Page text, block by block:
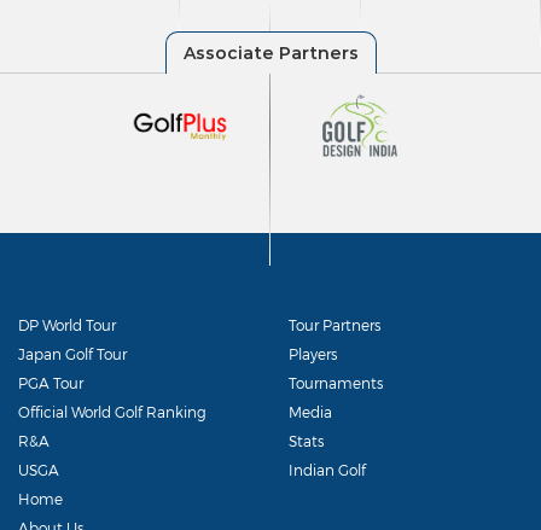
DP World Tour
Japan Golf Tour
PGA Tour
Official World Golf Ranking
R&A
USGA
Tour Partners
Players
Tournaments
Media
Stats
Indian Golf
Home